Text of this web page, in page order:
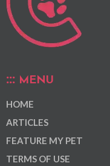
MENU
HOME
ARTICLES
FEATURE MY PET
TERMS OF USE